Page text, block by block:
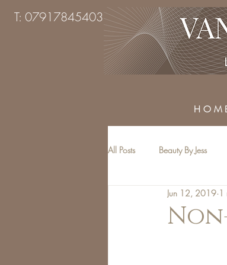
T: 07917845403
H O M
All Posts Beauty By Jess
Beauty TreatmentsJun 12, 2019 1